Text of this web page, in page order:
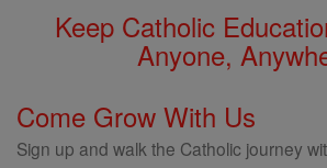
Keep Catholic
Anyone,
Come Grow With Us
Sign up and walk the Catholic journey